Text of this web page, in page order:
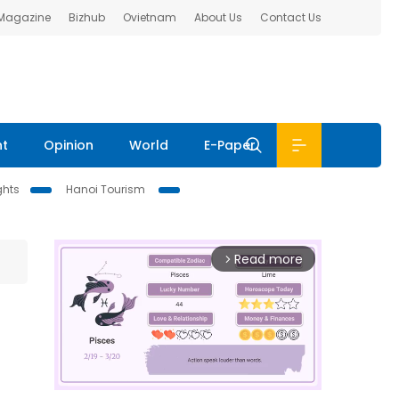
Bizhub Ovietnam About Us Contact Us
Opinion World E-Paper
Hanoi Tourism
arrow_forward_ios Read more